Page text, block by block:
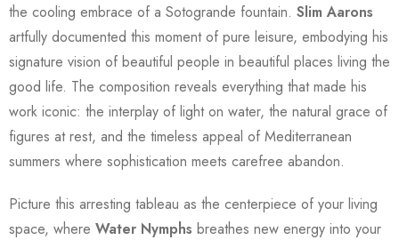
the cooling embrace of a Sotogrande fountain. Slim Aarons
artfully documented this moment of pure leisure, embodying his
signature vision of beautiful people in beautiful places living the
good life. The composition reveals everything that made his
work iconic: the interplay of light on water, the natural grace of
figures at rest, and the timeless appeal of Mediterranean
summers where sophistication meets carefree abandon.
Picture this arresting tableau as the centerpiece of your living
space, where Water Nymphs breathes new energy into your